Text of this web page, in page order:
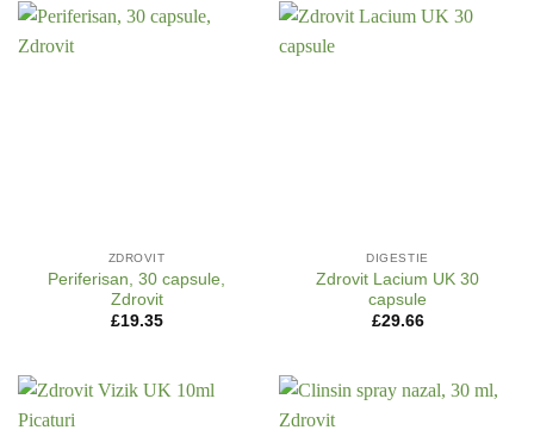
ZDROVIT
Periferisan, 30 capsule,
Zdrovit
£19.35
DIGESTIE
Zdrovit Lacium UK 30
capsule
£29.66